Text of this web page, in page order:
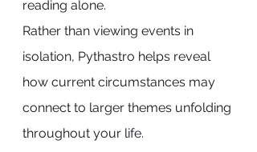
reading alone.
Rather than viewing events in
isolation, Pythastro helps reveal
how current circumstances may
connect to larger themes unfolding
throughout your life.